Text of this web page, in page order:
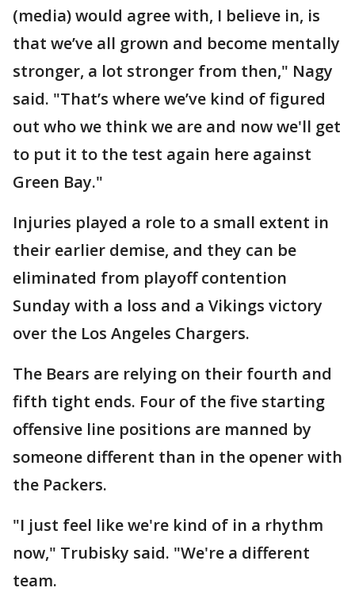
(media) would agree with, I believe in, is
that we’ve all grown and become mentally
stronger, a lot stronger from then," Nagy
said. "That’s where we’ve kind of figured
out who we think we are and now we'll get
to put it to the test again here against
Green Bay."
Injuries played a role to a small extent in
their earlier demise, and they can be
eliminated from playoff contention
Sunday with a loss and a Vikings victory
over the Los Angeles Chargers.
The Bears are relying on their fourth and
fifth tight ends. Four of the five starting
offensive line positions are manned by
someone different than in the opener with
the Packers.
"I just feel like we're kind of in a rhythm
now," Trubisky said. "We're a different
team.